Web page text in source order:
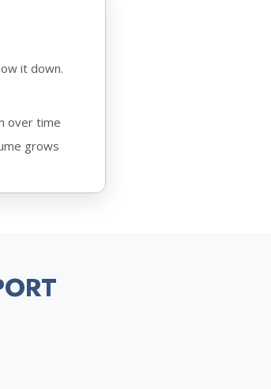
it down.
over time
grows